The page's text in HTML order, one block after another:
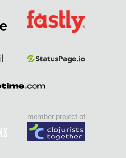
member project of